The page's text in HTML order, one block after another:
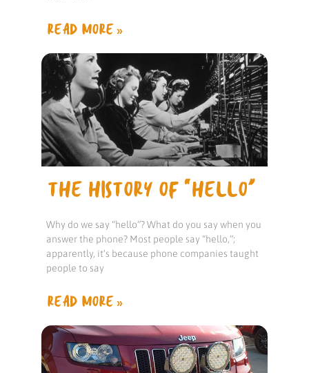
READ MORE »
THE HISTORY OF “HELLO”
Why do we say “hello”? What do you say when you
answer the phone? Most people say “hello,”;
apparently, it’s because phone companies taught
people to say
READ MORE »